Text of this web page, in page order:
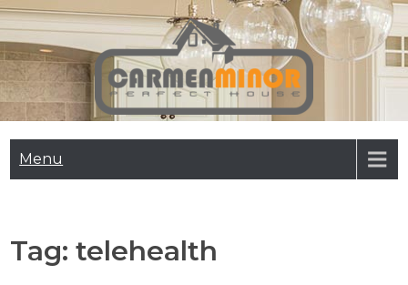
Skip
to
content
Carmen Minor
Menu
Tag:telehealth